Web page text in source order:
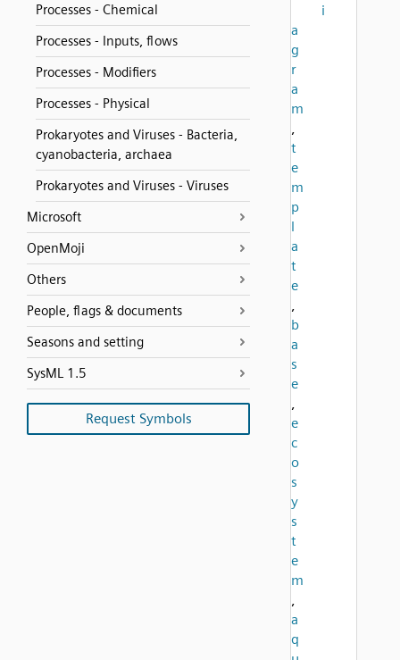
Processes - Chemical
Processes - Inputs, flows
Processes - Modifiers
Processes - Physical
Prokaryotes and Viruses - Bacteria,
cyanobacteria, archaea
Prokaryotes and Viruses - Viruses
Microsoft
OpenMoji
Others
People, flags & documents
Seasons and setting
SysML 1.5
Request Symbols
i
a
g
r
a
m
,
t
e
m
p
l
a
t
e
,
b
a
s
e
,
e
c
o
s
y
s
t
e
m
,
a
q